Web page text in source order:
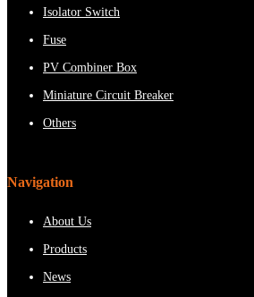
Isolator Switch
Fuse
PV Combiner Box
Miniature Circuit Breaker
Others
Navigation
About Us
Products
News